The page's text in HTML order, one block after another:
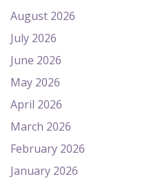
August 2026
July 2026
June 2026
May 2026
April 2026
March 2026
February 2026
January 2026